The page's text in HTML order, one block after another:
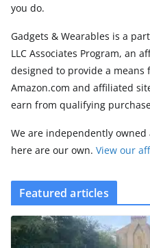
you do.
Gadgets & Wearables is a
LLC Associates Program, an
designed to provide a
Amazon.com and affiliated
earn from qualifying
We are independently
here are our own. View our
Featured articles